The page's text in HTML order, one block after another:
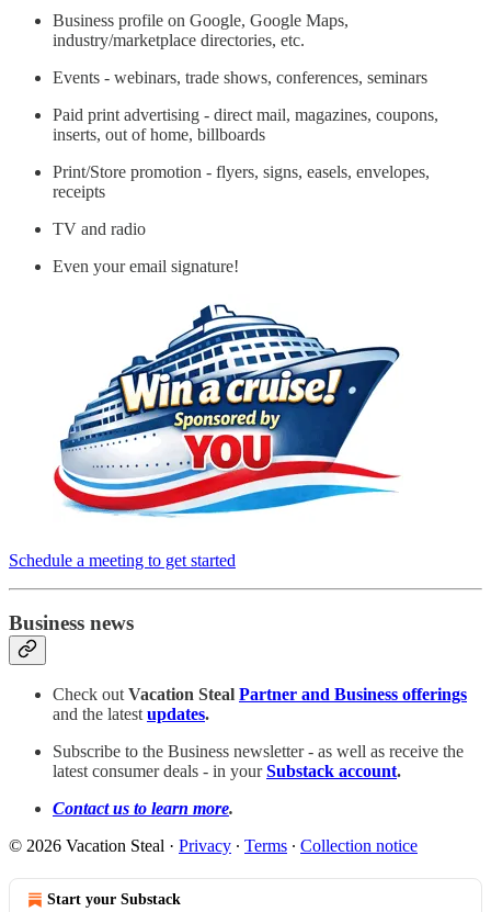
Business profile on Google, Google Maps,
industry/marketplace directories, etc.
Events - webinars, trade shows, conferences, seminars
Paid print advertising - direct mail, magazines, coupons,
inserts, out of home, billboards
Print/Store promotion - flyers, signs, easels, envelopes,
receipts
TV and radio
Even your email signature!
Schedule a meeting to get started
Business news
Check out Vacation Steal Partner and Business offerings
and the latest updates.
Subscribe to the Business newsletter - as well as receive the
latest consumer deals - in yourSubstack account.
Contact us to learn more.
© 2026 Vacation Steal · Privacy ∙ Terms ∙ Collection notice
Start your Substack